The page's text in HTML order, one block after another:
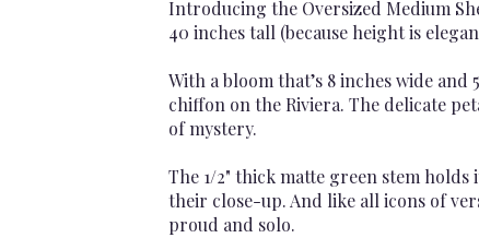
Introducing the Oversized Medium
40 inches tall (because height is
With a bloom that’s 8 inches wide
chiffon on the Riviera. The delicate
of mystery.
The 1/2" thick matte green stem
their close-up. And like all icons of
proud and solo.